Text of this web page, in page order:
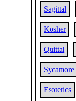
Sagittal
Kosher
Quittal
Sycamore
Esoterics